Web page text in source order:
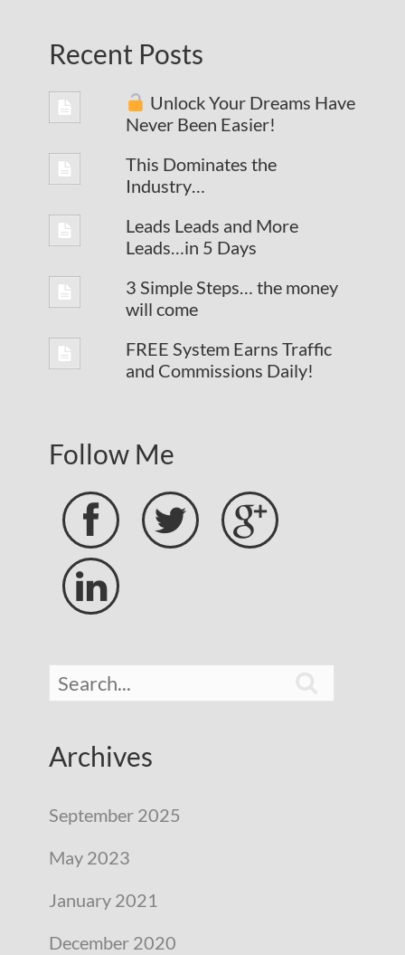
Recent Posts
Unlock Your Dreams Have
Never Been Easier!
This Dominates the
Industry…
Leads Leads and More
Leads…in 5 Days
3 Simple Steps… the money
will come
FREE System Earns Traffic
and Commissions Daily!
Follow Me
 


Archives
September 2025
May 2023
January 2021
December 2020